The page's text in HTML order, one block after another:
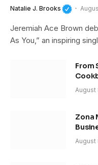
Natalie J. Brooks
Jeremiah Ace Brown
As You,” an inspiring
From
August
Zona
August